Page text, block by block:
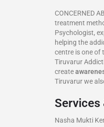
CONCERNED
treatment
Psychologist,
helping the
centre is one of
Tiruvarur
create
Tiruvarur we
Services
Nasha Mukti